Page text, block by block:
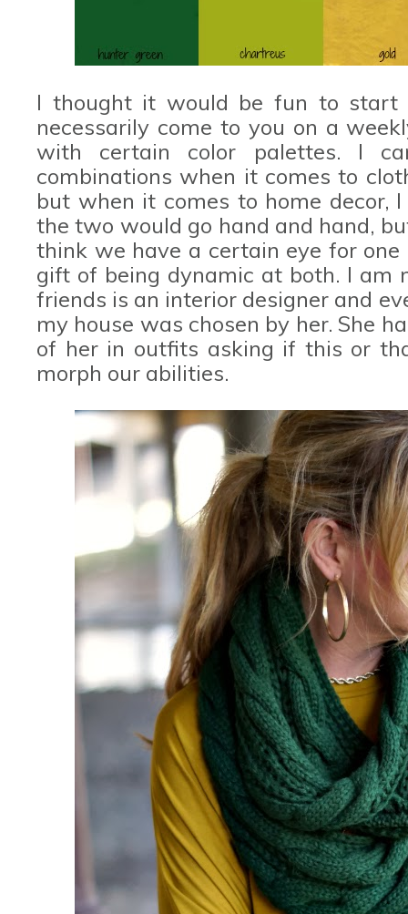
I thought it would be fun to start
necessarily come to you on a
with certain color palettes. I
combinations when it comes to
but when it comes to home decor,
the two would go hand and hand,
think we have a certain eye for
gift of being dynamic at both. I am
friends is an interior designer and
my house was chosen by her. She
of her in outfits asking if this or
morph our abilities.